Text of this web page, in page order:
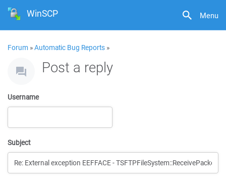
Menu
WinSCP
Forum »Automatic Bug Reports »
Post a reply
Username
Subject